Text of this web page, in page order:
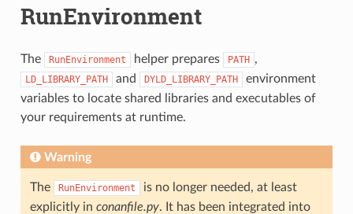
RunEnvironment
The RunEnvironment helper prepares PATH ,
LD_LIBRARY_PATH and DYLD_LIBRARY_PATH
environment
variables to locate shared libraries and executables of
your requirements at runtime.
Warning
The RunEnvironment
is no longer needed, at least
explicitly in conanfile.py. It has been integrated into